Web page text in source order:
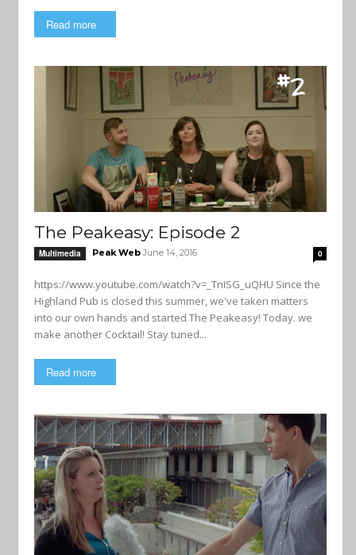
Read more
The Peakeasy: Episode 2
Multimedia Peak Web June 14, 2016 0
https://www.youtube.com/watch?v=_TnISG_uQHU Since the
Highland Pub is closed this summer, we've taken matters
into our own hands and started The Peakeasy! Today. we
make another Cocktail! Stay tuned...
Read more